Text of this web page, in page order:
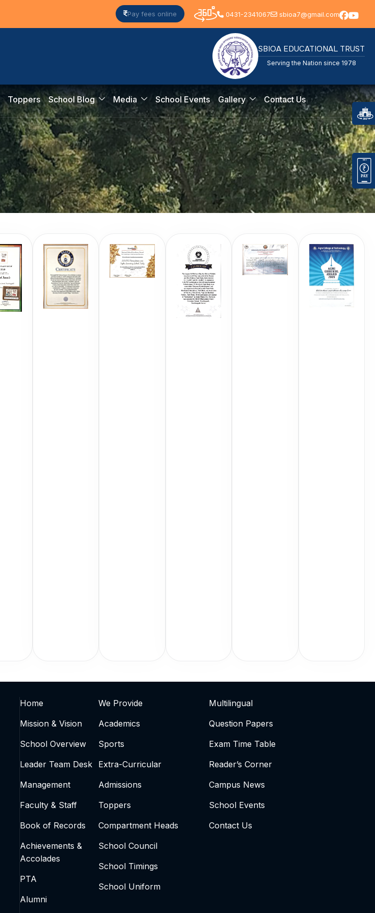
Pay fees online 0431-2341067 sbioa7@gmail.com
SBIOA EDUCATIONAL TRUST
Serving the Nation since 1978
Toppers School Blog Media School Events Gallery Contact Us
Home
Mission & Vision
School Overview
Leader Team Desk
Management
Faculty & Staff
Book of Records
Achievements &
Accolades
PTA
Alumni
We Provide
Academics
Sports
Extra-Curricular
Admissions
Toppers
Compartment Heads
School Council
School Timings
School Uniform
Multilingual
Question Papers
Exam Time Table
Reader’s Corner
Campus News
School Events
Contact Us